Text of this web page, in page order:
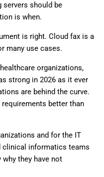
servers should be
is when.
is right. Cloud fax is a
many use cases.
organizations,
strong in 2026 as it ever
are behind the curve.
better than
and for the IT
clinical informatics teams
they have not